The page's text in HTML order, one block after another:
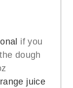
if you
dough
juice